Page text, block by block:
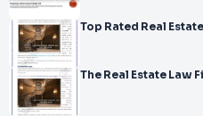
Top Rated Real
The Real Estate Law